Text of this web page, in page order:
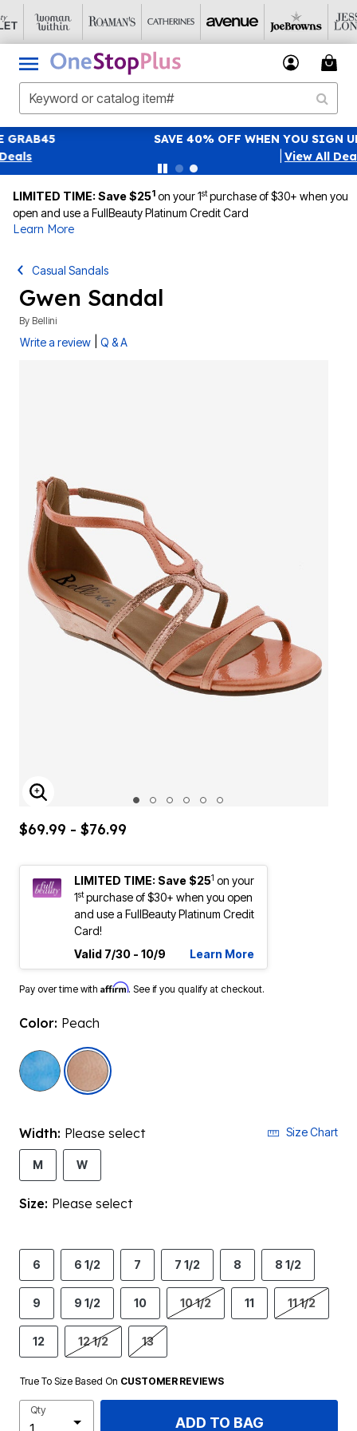
SAVE 40% OFF WHEN YOU SIGN UP FOR EMAILSSIGN UP
LIMITED TIME: Save $251 on your 1stpurchase of $30+ when you
open and use a FullBeauty Platinum Credit Card
Learn More
Casual Sandals
Gwen Sandal
By Bellini
Write a review Q & A
ENLARGE IMAGE
$69.99 - $76.99
LIMITED TIME: Save $251 on your
1stpurchase of $30+ when you open
and use a FullBeauty Platinum Credit
Card!
Valid 7/30 - 10/9
Learn More
Pay over time with Affirm. See if you qualify at checkout.
Color: Peach
Width: Please select Size Chart
M W
Size: Please select
6 6 1/2 7 7 1/2 8 8 1/2
9 9 1/2 10 10 1/2 11 11 1/2
12 12 1/2 13
True To Size Based On CUSTOMER REVIEWS
Qty
ADD TO BAG